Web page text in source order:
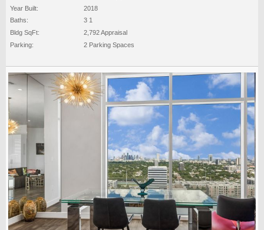
Year Built:
2018
Baths:
3 1
Bldg SqFt:
2,792 Appraisal
Parking:
2 Parking Spaces